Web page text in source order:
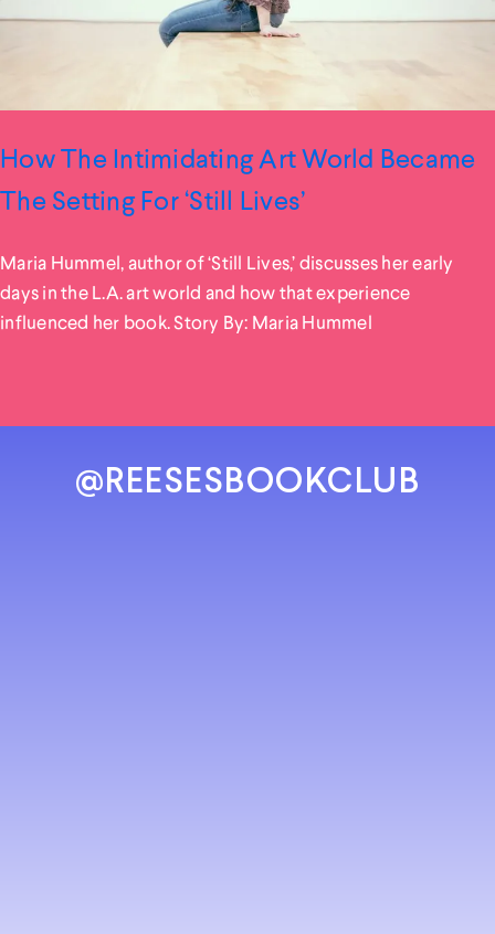
How The Intimidating Art World Became
The Setting For ‘Still Lives’
Maria Hummel, author of ‘Still Lives,’ discusses her early
days in the L.A. art world and how that experience
influenced her book. Story By: Maria Hummel
@REESESBOOKCLUB